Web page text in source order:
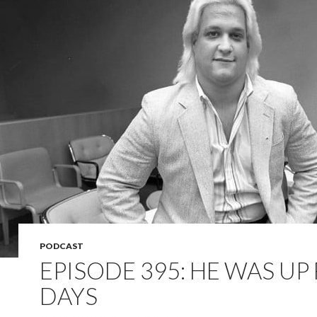
PODCAST
EPISODE 395: HE WAS UP
DAYS